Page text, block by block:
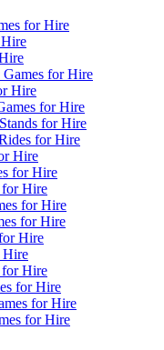
for Hire
for Hire
Hire
for Hire
for Hire
for Hire
Hire
for Hire
for Hire
for Hire
for Hire
Hire
Hire
for Hire
for Hire
for Hire
for Hire